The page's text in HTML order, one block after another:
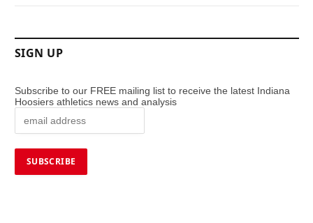
SIGN UP
Subscribe to our FREE mailing list to receive the latest Indiana
Hoosiers athletics news and analysis